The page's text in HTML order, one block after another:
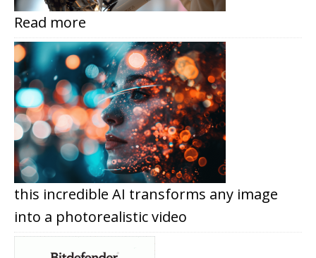
Read more
this incredible AI transforms any image
into a photorealistic video